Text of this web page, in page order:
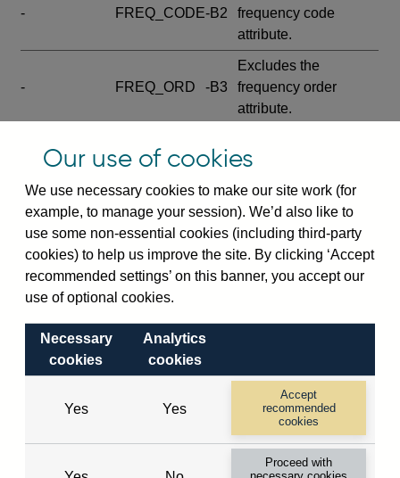
- FREQ_CODE-B2
frequency code
attribute.
- FREQ_ORD -B3
Excludes the
frequency order
attribute.
SERIES_COM- -C
wide footnote
element.
- -D
Excludes the
explanatory note
metadata cube and its
attributes
DEF_LOC).
metadata cube and its
attributes (aliases -E1,
-E2, -E3 and -E4).
Excludes the category
name.
Our use of cookies
We use necessary cookies to make our site work (for
example, to manage your session). We’d also like to
use some non-essential cookies (including third-party
cookies) to help us improve the site. By clicking ‘Accept
recommended settings’ on this banner, you accept our
use of optional cookies.
Necessary
cookies
Analytics
cookies
Yes Yes
Accept
recommended
cookies
Proceed with